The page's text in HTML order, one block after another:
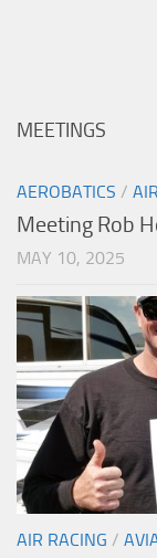
MEETINGS
AEROBATICS /
Meeting Rob
MAY 10, 2025
AIR RACING /